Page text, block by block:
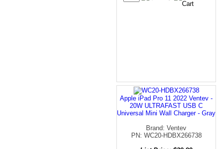
Apple iPad Pro 11 2022 Ventev -
20W ULTRAFAST USB C
Universal Mini Wall Charger - Gray
Brand: Ventev
PN: WC20-HDBX266738